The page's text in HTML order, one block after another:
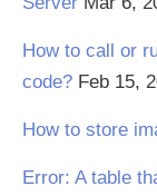
How to call or
code? Feb 15,
How to store
Error: A table